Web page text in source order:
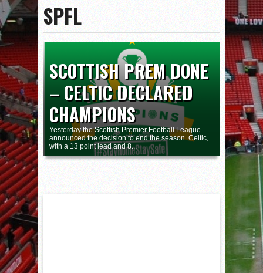
SPFL
SCOTTISH PREM DONE
– CELTIC DECLARED
CHAMPIONS
Yesterday the Scottish Premier Football League
announced the decision to end the season. Celtic,
with a 13 point lead and 8...